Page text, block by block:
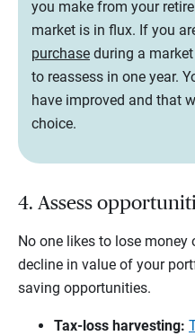
you make from your
market is in flux. If you
purchase during a
to reassess in one year.
have improved and that
choice.
4. Assess
No one likes to lose
decline in value of your
saving opportunities.
Tax-loss harvesting: